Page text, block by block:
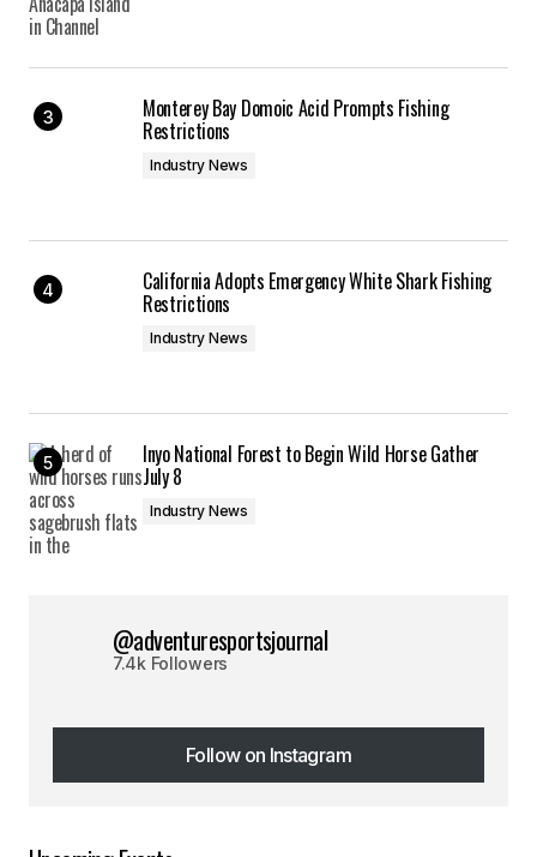
Monterey Bay Domoic Acid Prompts Fishing
Restrictions
Industry News
California Adopts Emergency White Shark Fishing
Restrictions
Industry News
Inyo National Forest to Begin Wild Horse Gather
July 8
Industry News
@adventuresportsjournal
7.4k Followers
Follow on Instagram
Follow on Instagram